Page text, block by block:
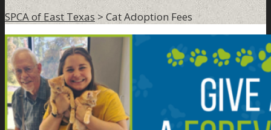
SPCA of East Texas > Cat Adoption Fees